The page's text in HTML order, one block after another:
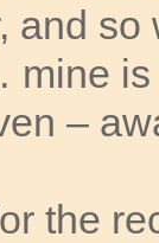
and
is
–
the